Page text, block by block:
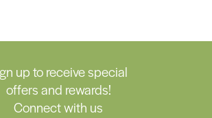
up to receive special
offers and rewards!
Connect with us